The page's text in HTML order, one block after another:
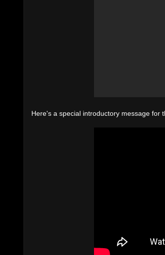
Here's a special introductory message for